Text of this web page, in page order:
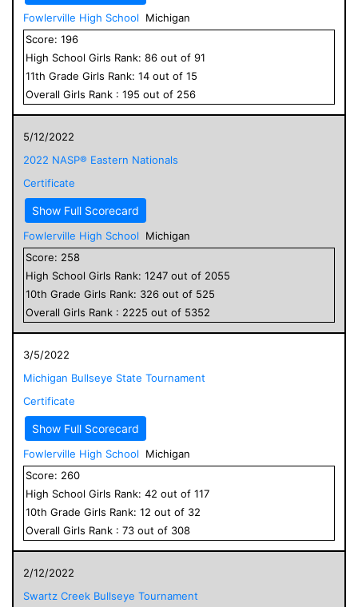
Fowlerville High School
Michigan
Score: 196
High School Girls Rank: 86 out of 91
11th Grade Girls Rank: 14 out of 15
Overall Girls Rank : 195 out of 256
5/12/2022
2022 NASP® Eastern Nationals
Certificate
Show Full Scorecard
Fowlerville High School
Michigan
Score: 258
High School Girls Rank: 1247 out of 2055
10th Grade Girls Rank: 326 out of 525
Overall Girls Rank : 2225 out of 5352
3/5/2022
Michigan Bullseye State Tournament
Certificate
Show Full Scorecard
Fowlerville High School
Michigan
Score: 260
High School Girls Rank: 42 out of 117
10th Grade Girls Rank: 12 out of 32
Overall Girls Rank : 73 out of 308
2/12/2022
Swartz Creek Bullseye Tournament